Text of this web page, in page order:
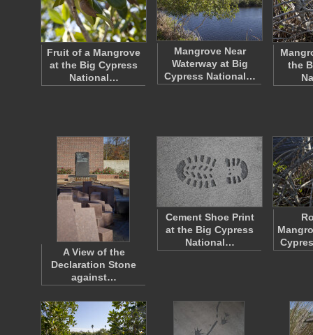
Fruit of a Mangrove
at the Big Cypress
National…
Mangrove Near
Waterway at Big
Cypress National…
the
A View of the
Declaration Stone
against…
Cement Shoe Print
at the Big Cypress
National…